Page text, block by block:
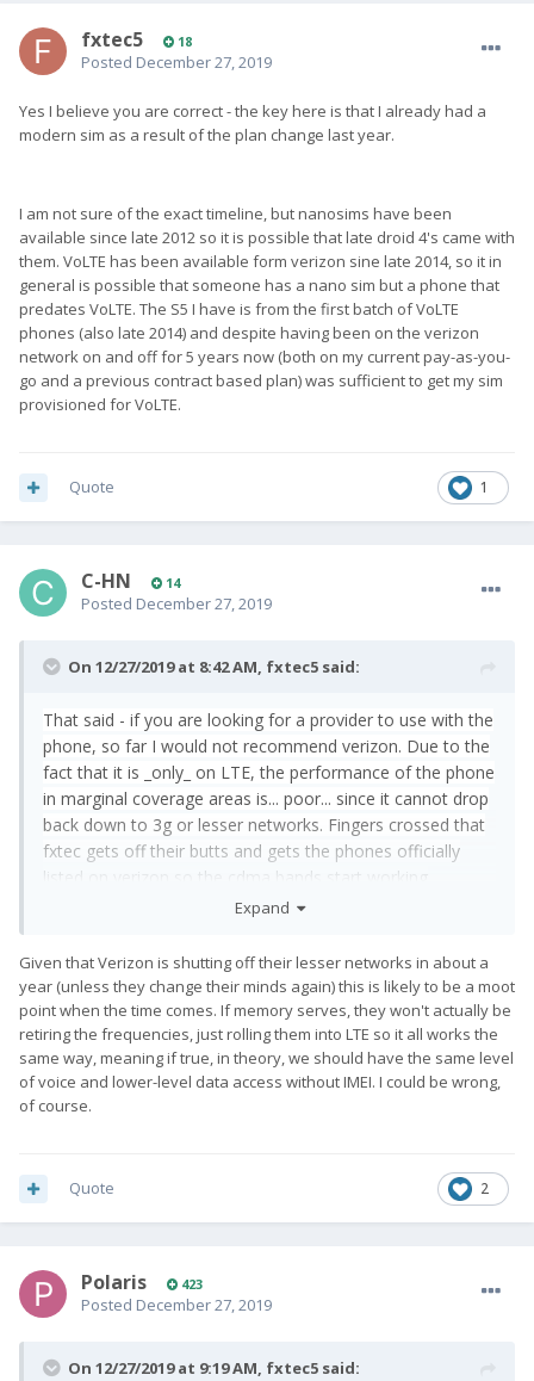
fxtec5 18
Posted December 27, 2019
Yes I believe you are correct - the key here is that I already had a
modern sim as a result of the plan change last year.
I am not sure of the exact timeline, but nanosims have been
available since late 2012 so it is possible that late droid 4's came with
them. VoLTE has been available form verizon sine late 2014, so it in
general is possible that someone has a nano sim but a phone that
predates VoLTE. The S5 I have is from the first batch of VoLTE
phones (also late 2014) and despite having been on the verizon
network on and off for 5 years now (both on my current pay-as-you-
go and a previous contract based plan) was sufficient to get my sim
provisioned for VoLTE.
1
Quote
C-HN 14
Posted December 27, 2019
On 12/27/2019 at 8:42 AM, fxtec5 said:
That said - if you are looking for a provider to use with the
phone, so far I would not recommend verizon. Due to the
fact that it is _only_ on LTE, the performance of the phone
in marginal coverage areas is... poor... since it cannot drop
back down to 3g or lesser networks. Fingers crossed that
fxtec gets off their butts and gets the phones officially
listed on verizon so the cdma bands start working
because my house has marginal coverage and being LTE
Expand
Given that Verizon is shutting off their lesser networks in about a
year (unless they change their minds again) this is likely to be a moot
point when the time comes. If memory serves, they won't actually be
retiring the frequencies, just rolling them into LTE so it all works the
same way, meaning if true, in theory, we should have the same level
of voice and lower-level data access without IMEI. I could be wrong,
of course.
2
Quote
Polaris 423
Posted December 27, 2019
On 12/27/2019 at 9:19 AM, fxtec5 said: